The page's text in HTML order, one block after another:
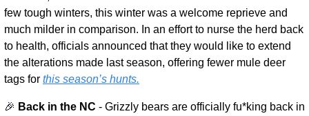
few tough winters, this winter was a welcome reprieve and
much milder in comparison. In an effort to nurse the herd back
to health, officials announced that they would like to extend
the alterations made last season, offering fewer mule deer
tags for this season’s hunts.
🎉 Back in the NC - Grizzly bears are officially fu*king back in